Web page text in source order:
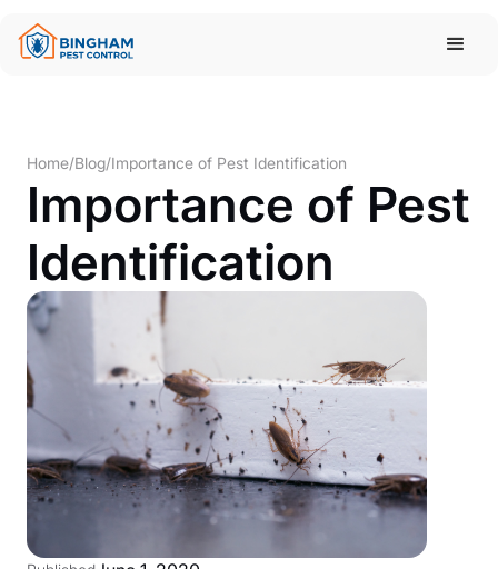
Home/Blog/Importance of Pest Identification
Importance of Pest
Identification